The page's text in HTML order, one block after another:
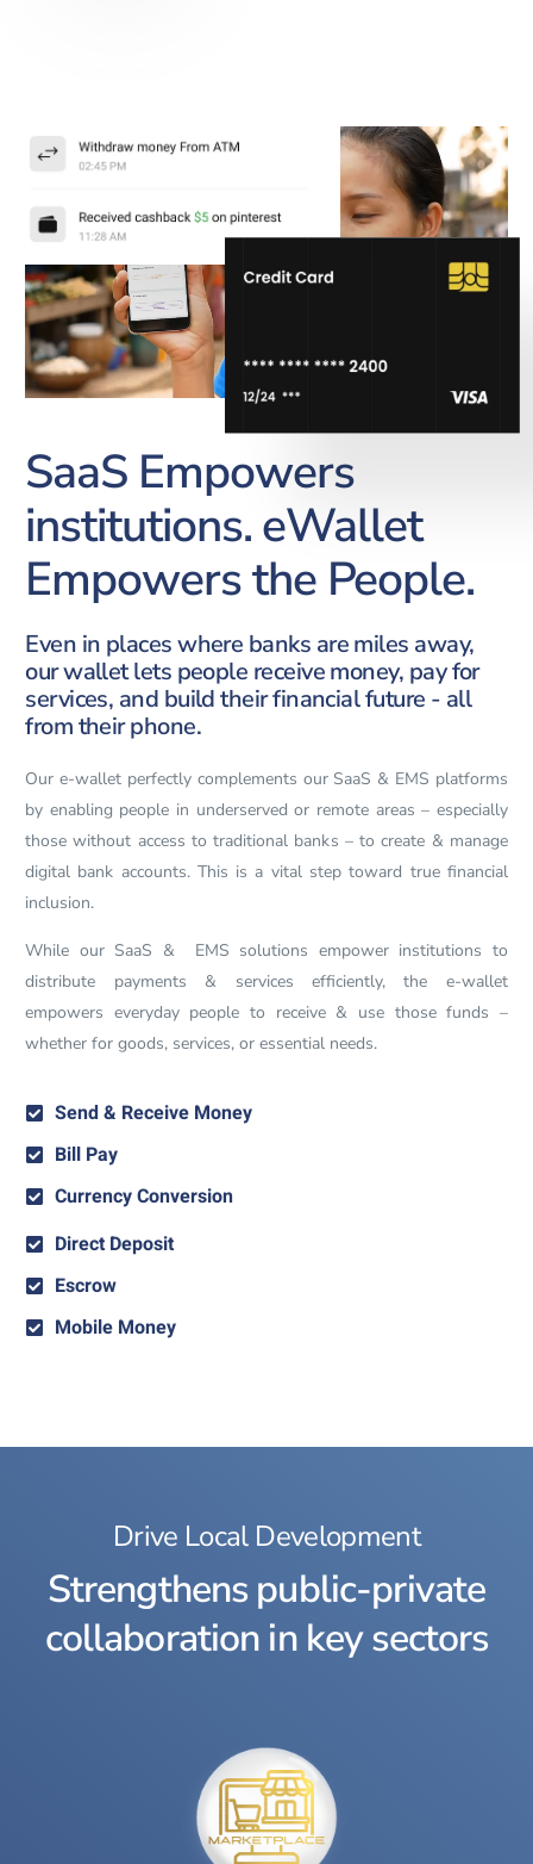
SaaS Empowers
institutions. eWallet
Empowers the People.
Even in places where banks are miles away,
our wallet lets people receive money, pay for
services, and build their financial future - all
from their phone.
Our e-wallet perfectly complements our SaaS & EMS platforms
by enabling people in underserved or remote areas – especially
those without access to traditional banks – to create & manage
digital bank accounts. This is a vital step toward true financial
inclusion.
While our SaaS & EMS solutions empower institutions to
distribute payments & services efficiently, the e-wallet
empowers everyday people to receive & use those funds –
whether for goods, services, or essential needs.
Send & Receive Money
Bill Pay
Currency Conversion
Direct Deposit
Escrow
Mobile Money
Drive Local Development
Strengthens public-private
collaboration in key sectors